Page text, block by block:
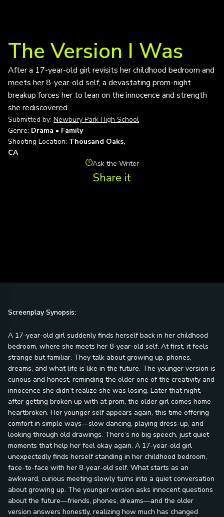
The Version I Was
After a 17-year-old girl revisits her childhood bedroom and
meets her 8-year-old self, a devastating prom-night
breakup forces her to lean on the innocence and strength
she rediscovered.
Submitted by: Newbury Park High School
Genre: Drama • Family
Shooting Location: Thousand Oaks,
CA
Ask the Writer
Share it
Screenplay Synopsis:
A 17-year-old girl suddenly finds herself back in her childhood
bedroom, where she meets her 8-year-old self. At first, it feels
strange but familiar. They talk about growing up, phones,
dreams, and what life is like in the future. The younger version is
curious and honest, reminding the older one of the creativity and
innocence she didn’t realize she was losing. Later that night,
after getting broken up with at prom, the older girl comes home
heartbroken. Her younger self appears again, this time offering
comfort in simple ways—slow dancing, playing dress-up, and
looking through old drawings. There’s no big speech, just quiet
moments that help her feel okay again. A 17-year-old girl
unexpectedly finds herself standing in her childhood bedroom,
face-to-face with her 8-year-old self. What starts as an
awkward, curious meeting slowly turns into a quiet conversation
about growing up. The younger version asks innocent questions
about the future—friends, phones, dreams—and the older
version answers honestly, realizing how much has changed